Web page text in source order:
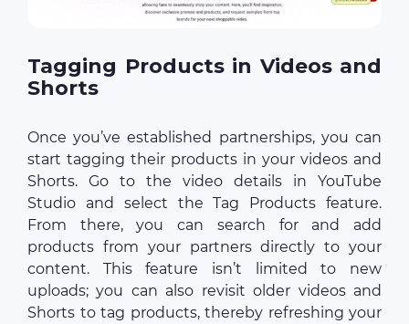
Tagging Products in Videos and
Shorts
Once you’ve established partnerships, you can
start tagging their products in your videos and
Shorts. Go to the video details in YouTube
Studio and select the Tag Products feature.
From there, you can search for and add
products from your partners directly to your
content. This feature isn’t limited to new
uploads; you can also revisit older videos and
Shorts to tag products, thereby refreshing your